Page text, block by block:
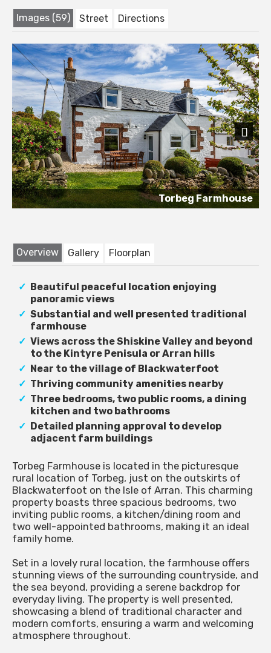
Images (59) Street Directions
Torbeg Farmhouse
Next
Overview Gallery Floorplan
Beautiful peaceful location enjoying
panoramic views
Substantial and well presented traditional
farmhouse
Views across the Shiskine Valley and beyond
to the Kintyre Penisula or Arran hills
Near to the village of Blackwaterfoot
Thriving community amenities nearby
Three bedrooms, two public rooms, a dining
kitchen and two bathrooms
Detailed planning approval to develop
adjacent farm buildings
Torbeg Farmhouse is located in the picturesque
rural location of Torbeg, just on the outskirts of
Blackwaterfoot on the Isle of Arran. This charming
property boasts three spacious bedrooms, two
inviting public rooms, a kitchen/dining room and
two well-appointed bathrooms, making it an ideal
family home.
Set in a lovely rural location, the farmhouse offers
stunning views of the surrounding countryside, and
the sea beyond, providing a serene backdrop for
everyday living. The property is well presented,
showcasing a blend of traditional character and
modern comforts, ensuring a warm and welcoming
atmosphere throughout.